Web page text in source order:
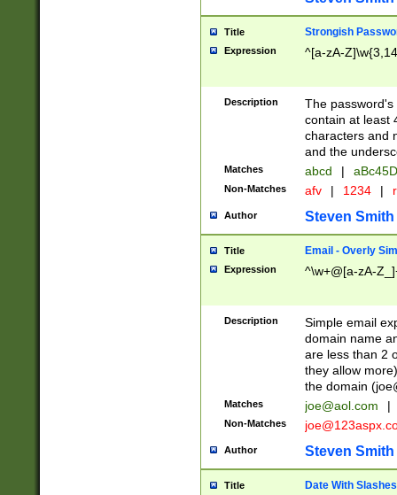
Title Strongish
Expression ^[a-zA-
Description
The
contain at least
characters and
and the
Matches abcd |
Non-Matches afv | 1234 |
Author Steven Smith
Title Email - Overly
Expression ^\w+@[a-zA-
Description
Simple email
domain name
are less than 2
they allow
the domain (
Matches joe@aol.com |
Non-Matches
Author Steven Smith
Title Date With Slashes